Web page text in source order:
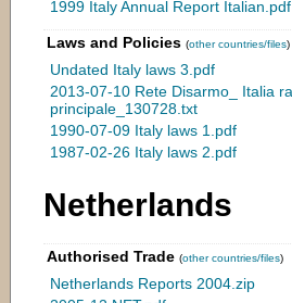
1999 Italy Annual Report Italian.pdf
Laws and Policies (other countries/files)
Undated Italy laws 3.pdf
2013-07-10 Rete Disarmo_ Italia
principale_130728.txt
1990-07-09 Italy laws 1.pdf
1987-02-26 Italy laws 2.pdf
Netherlands
Authorised Trade (other countries/files)
Netherlands Reports 2004.zip